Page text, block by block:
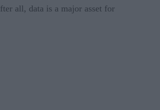
all, data is a major asset for